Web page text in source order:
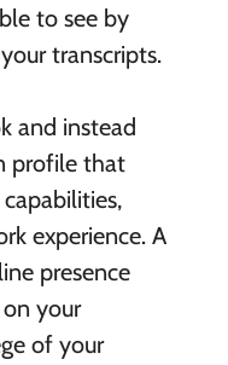
to see by
transcripts.
and instead
profile that
experience. A
presence
your
of your